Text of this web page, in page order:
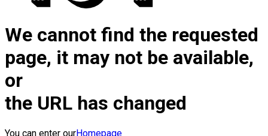
We cannot find the requested
page, it may not be available,
or
the URL has changed
You can enter ourHomepage